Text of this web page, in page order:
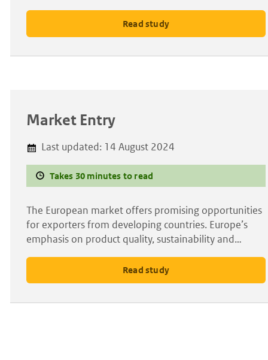
Read study
Market Entry
Last updated: 14 August 2024
Takes 30 minutes to read
The European market offers promising opportunities
for exporters from developing countries. Europe’s
emphasis on product quality, sustainability and…
Read study